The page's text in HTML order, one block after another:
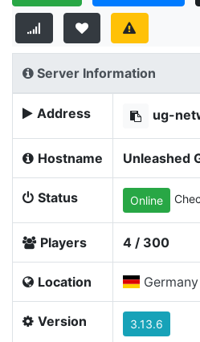
Server Information
Address ug-
Hostname Unleashed
Status Online
Players 4 / 300
Location Germany
Version 3.13.6